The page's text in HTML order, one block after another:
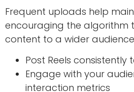
Frequent uploads help
encouraging the algorithm
content to a wider
Post Reels consistently
Engage with your
interaction metrics